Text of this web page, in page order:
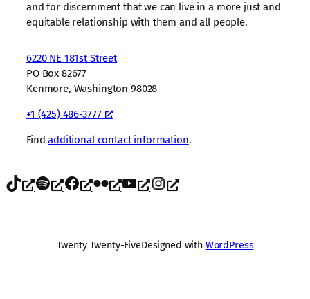
and for discernment that we can live in a more just and
equitable relationship with them and all people.
6220 NE 181st Street
PO Box 82677
Kenmore, Washington 98028
+1 (425) 486-3777
Findadditional contact information.
TikTok Spotify Facebook Flickr YouTube Instagram
Twenty Twenty-FiveDesigned with WordPress